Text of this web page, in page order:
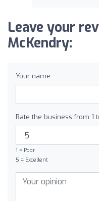
Leave your
McKendry:
Your name
Rate the business from 1
1 = Poor
5 = Excellent